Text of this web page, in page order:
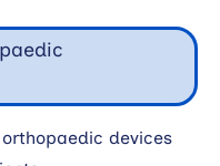
devices